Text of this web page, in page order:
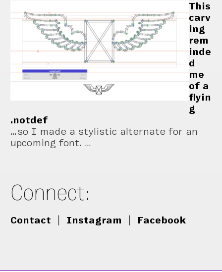
This
carv
ing
rem
inde
d
me
of a
flyin
g
.notdef
…so I made a stylistic alternate for an
upcoming font. …
Connect:
Contact Instagram Facebook